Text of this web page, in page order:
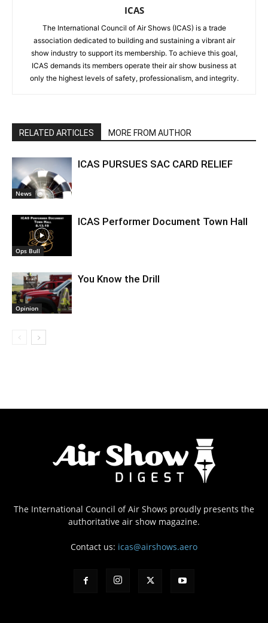
ICAS
The International Council of Air Shows (ICAS) is a trade
association dedicated to building and sustaining a vibrant air
show industry to support its membership. To achieve this goal,
ICAS demands its members operate their air show business at
only the highest levels of safety, professionalism, and integrity.
RELATED ARTICLES MORE FROM AUTHOR
News
ICAS PURSUES SAC CARD RELIEF
Ops Bull
ICAS Performer Document Town Hall
Opinion
You Know the Drill
The International Council of Air Shows proudly presents the
authoritative air show magazine.
Contact us: icas@airshows.aero